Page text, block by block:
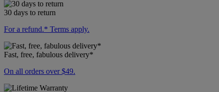
30 days to return
For a refund.* Terms apply.
Fast, free, fabulous delivery*
On all orders over $49.